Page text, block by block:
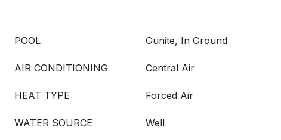
POOL Gunite, In Ground
AIR CONDITIONING Central Air
HEAT TYPE Forced Air
WATER SOURCE Well